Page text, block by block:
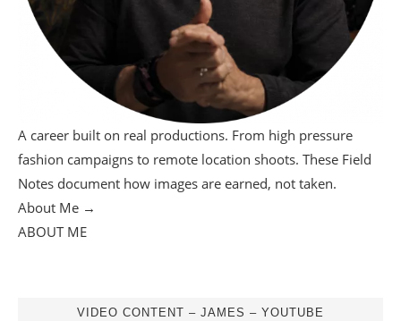
A career built on real productions. From high pressure
fashion campaigns to remote location shoots. These Field
Notes document how images are earned, not taken.
About Me →
ABOUT ME
VIDEO CONTENT – JAMES – YOUTUBE